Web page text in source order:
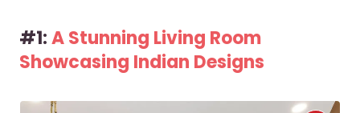
#1:A Stunning Living Room
Showcasing Indian Designs